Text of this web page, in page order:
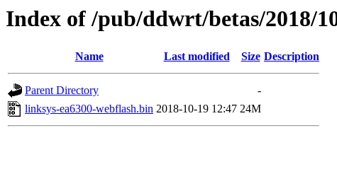
Index of /pub/ddwrt/betas/2018/
Name Last modified Size Description
Parent Directory
-
linksys-ea6300-webflash.bin 2018-10-19 12:47 24M